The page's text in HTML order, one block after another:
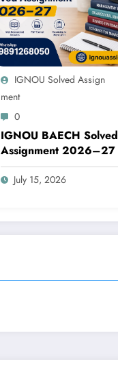
IGNOU Solved Assign
Ment
0
IGNOU BAECH Solved
Assignment 2026–27
July 15, 2026